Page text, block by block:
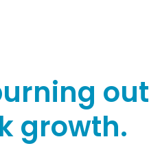
out
growth.